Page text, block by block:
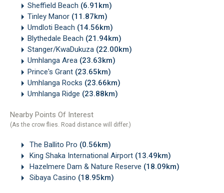
Sheffield Beach (6.91km)
Tinley Manor (11.87km)
Umdloti Beach (14.56km)
Blythedale Beach (21.94km)
Stanger/KwaDukuza (22.00km)
Umhlanga Area (23.63km)
Prince's Grant (23.65km)
Umhlanga Rocks (23.66km)
Umhlanga Ridge (23.88km)
Nearby Points Of Interest
(As the crow flies. Road distance will differ.)
The Ballito Pro (0.56km)
King Shaka International Airport (13.49km)
Hazelmere Dam & Nature Reserve (18.09km)
Sibaya Casino (18.95km)